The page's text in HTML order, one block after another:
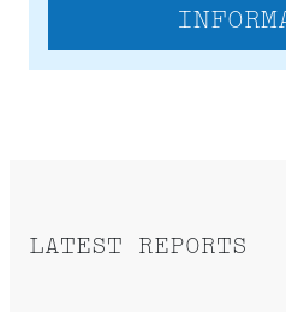
LATEST REPORTS